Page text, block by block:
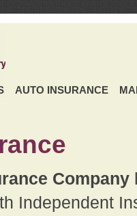
AUTO INSURANCE
Company
Independent